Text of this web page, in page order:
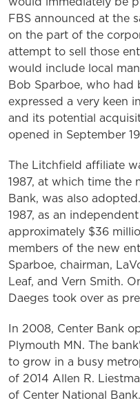
FBS announced at the
on the part of the
attempt to sell those
would include local
Bob Sparboe, who had
expressed a very keen
and its potential
opened in September
The Litchfield affiliate
1987, at which time the
Bank, was also
1987, as an
approximately $36
members of the new
Sparboe, chairman,
Leaf, and Vern Smith.
Daeges took over as
In 2008, Center Bank
Plymouth MN. The
to grow in a busy
of 2014 Allen R.
of Center National